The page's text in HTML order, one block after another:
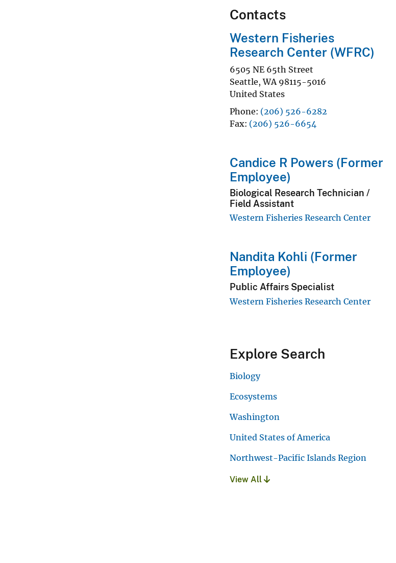
Contacts
Western Fisheries
Research Center (WFRC)
6505 NE 65th Street
Seattle,WA 98115-5016
United States
Phone (206) 526-6282
Fax (206) 526-6654
Candice R Powers (Former
Employee)
Biological Research Technician /
Field Assistant
Western Fisheries Research Center
Nandita Kohli (Former
Employee)
Public Affairs Specialist
Western Fisheries Research Center
Explore Search
Biology
Ecosystems
Washington
United States of America
Northwest-Pacific Islands Region
View All